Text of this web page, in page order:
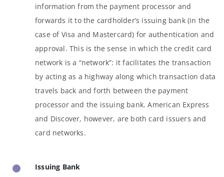
information from the payment processor and
forwards it to the cardholder’s issuing bank (in the
case of Visa and Mastercard) for authentication and
approval. This is the sense in which the credit card
network is a “network”: it facilitates the transaction
by acting as a highway along which transaction data
travels back and forth between the payment
processor and the issuing bank. American Express
and Discover, however, are both card issuers and
card networks.
Issuing Bank